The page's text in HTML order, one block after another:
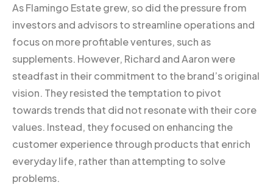
As Flamingo Estate grew, so did the pressure from
investors and advisors to streamline operations and
focus on more profitable ventures, such as
supplements. However, Richard and Aaron were
steadfast in their commitment to the brand’s original
vision. They resisted the temptation to pivot
towards trends that did not resonate with their core
values. Instead, they focused on enhancing the
customer experience through products that enrich
everyday life, rather than attempting to solve
problems.